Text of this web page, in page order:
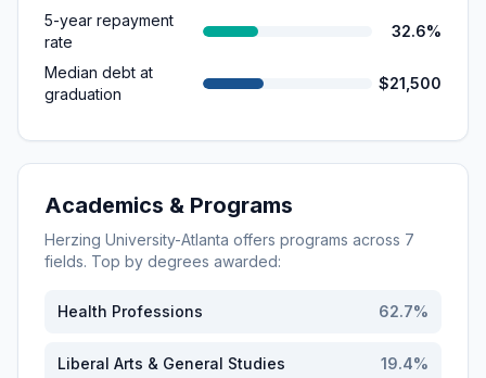
5-year repayment
rate
32.6%
Median debt at
graduation
$21,500
Academics & Programs
Herzing University-Atlanta offers programs across 7
fields. Top by degrees awarded:
Health Professions 62.7%
Liberal Arts & General Studies 19.4%